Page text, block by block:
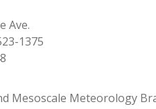
Ave.
1375
Mesoscale Meteorology